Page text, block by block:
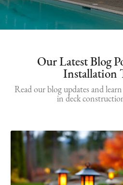
Our Latest Blog
Installation
Read our blog updates and
in deck